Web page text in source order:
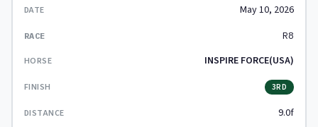
May 10, 2026
R8
INSPIRE FORCE(USA)
3RD
9.0f